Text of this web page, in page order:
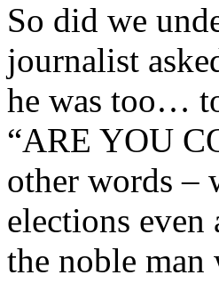
So did we
journalist
he was too…
“ARE YOU
other words –
elections
the noble man